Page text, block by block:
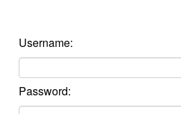
Username:
Password: